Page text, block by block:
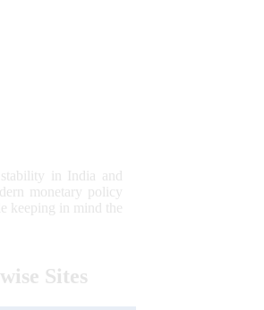
in India and
monetary policy
keeping in mind the
Sites